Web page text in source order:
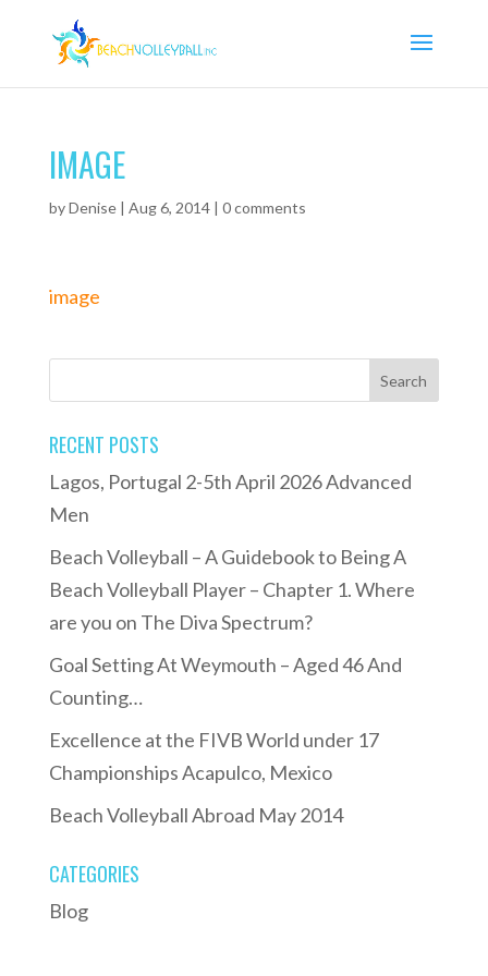
IMAGE
byDenise| Aug 6, 2014| 0 comments
image
RECENT POSTS
Lagos, Portugal 2-5th April 2026 Advanced
Men
Beach Volleyball – A Guidebook to Being A
Beach Volleyball Player – Chapter 1. Where
are you on The Diva Spectrum?
Goal Setting At Weymouth – Aged 46 And
Counting…
Excellence at the FIVB World under 17
Championships Acapulco, Mexico
Beach Volleyball Abroad May 2014
CATEGORIES
Blog